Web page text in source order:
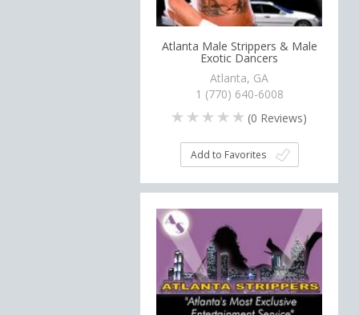
Atlanta Male Strippers & Male
Exotic Dancers
Atlanta, GA
1 (770) 640-6008
(0 Reviews)
Add to Favorites